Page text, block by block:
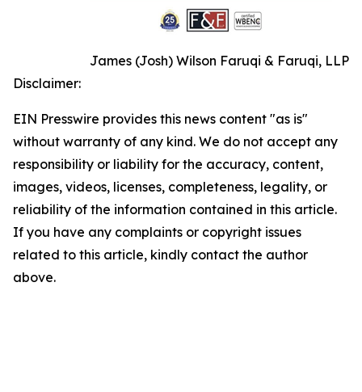
James (Josh) Wilson Faruqi & Faruqi, LLP
Disclaimer:
EIN Presswire provides this news content "as is"
without warranty of any kind. We do not accept any
responsibility or liability for the accuracy, content,
images, videos, licenses, completeness, legality, or
reliability of the information contained in this article.
If you have any complaints or copyright issues
related to this article, kindly contact the author
above.